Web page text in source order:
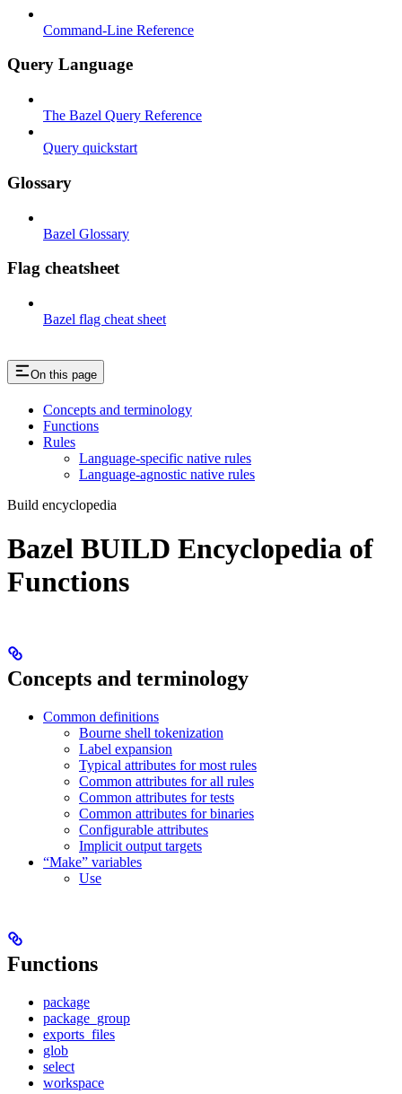
Command-Line Reference
Query Language
The Bazel Query Reference
Query quickstart
Glossary
Bazel Glossary
Flag cheatsheet
Bazel flag cheat sheet
On this page
Concepts and terminology
Functions
Rules
Language-specific native rules
Language-agnostic native rules
Build encyclopedia
Bazel BUILD Encyclopedia of
Functions
Concepts and terminology
Common definitions
Bourne shell tokenization
Label expansion
Typical attributes for most rules
Common attributes for all rules
Common attributes for tests
Common attributes for binaries
Configurable attributes
Implicit output targets
“Make” variables
Use
Functions
package
package_group
exports_files
glob
select
workspace